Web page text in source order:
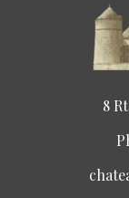
8